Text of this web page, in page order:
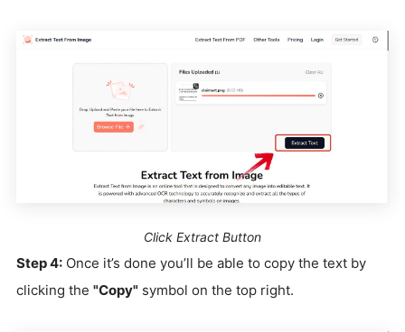
Click Extract Button
Step 4: Once it’s done you’ll be able to copy the text by
clicking the "Copy" symbol on the top right.